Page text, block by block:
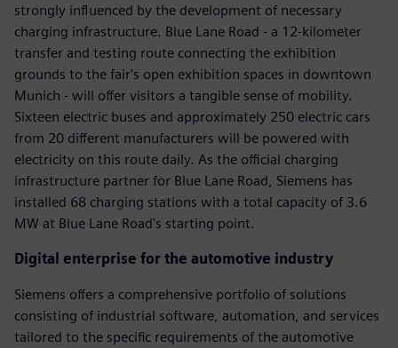
strongly influenced by the development of necessary
charging infrastructure. Blue Lane Road - a 12-kilometer
transfer and testing route connecting the exhibition
grounds to the fair's open exhibition spaces in downtown
Munich - will offer visitors a tangible sense of mobility.
Sixteen electric buses and approximately 250 electric cars
from 20 different manufacturers will be powered with
electricity on this route daily. As the official charging
infrastructure partner for Blue Lane Road, Siemens has
installed 68 charging stations with a total capacity of 3.6
MW at Blue Lane Road's starting point.
Digital enterprise for the automotive industry
Siemens offers a comprehensive portfolio of solutions
consisting of industrial software, automation, and services
tailored to the specific requirements of the automotive